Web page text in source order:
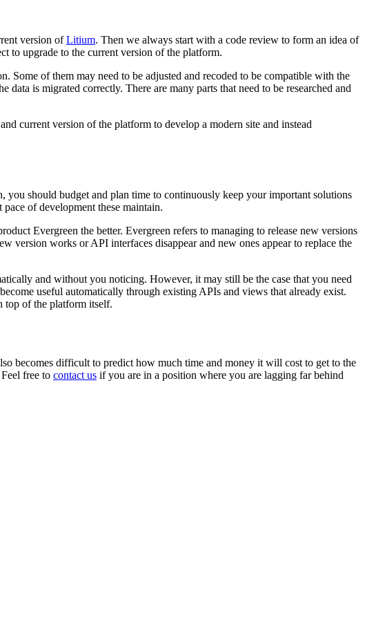
version ofLitium. Then we always start with a code review to form an idea of
to upgrade to the current version of the platform.
Some of them may need to be adjusted and recoded to be compatible with the
is migrated correctly. There are many parts that need to be researched and
current version of the platform to develop a modern site and instead
should budget and plan time to continuously keep your important solutions
of development these maintain.
Evergreen the better. Evergreen refers to managing to release new versions
version works or API interfaces disappear and new ones appear to replace the
and without you noticing. However, it may still be the case that you need
useful automatically through existing APIs and views that already exist.
top of the platform itself.
becomes difficult to predict how much time and money it will cost to get to the
free to contact us if you are in a position where you are lagging far behind